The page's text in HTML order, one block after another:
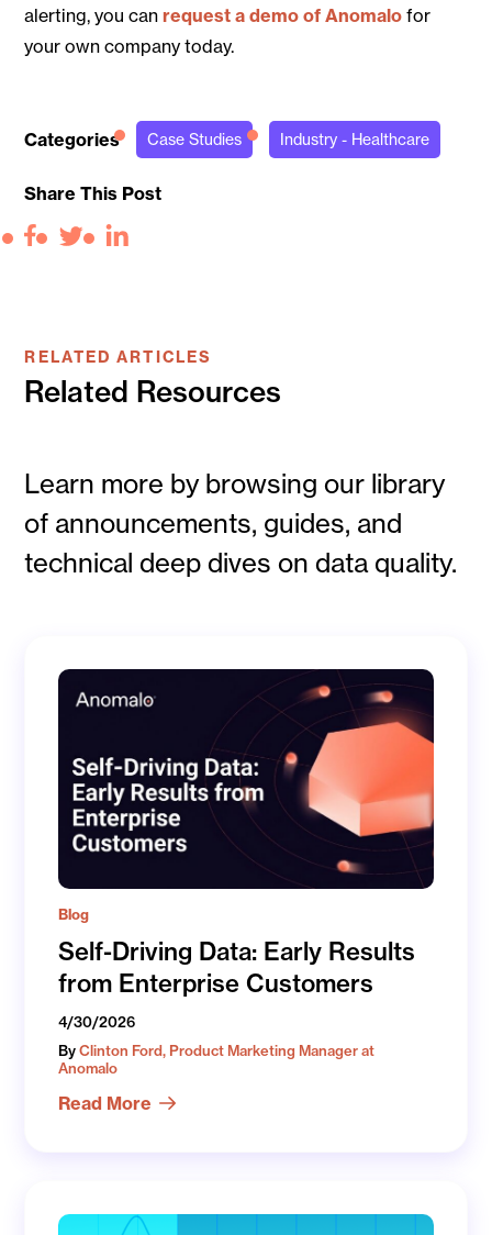
alerting, you canrequest a demo of Anomalo for
your own company today.
Categories Case Studies Industry - Healthcare
Share This Post
Facebook
TwitterLinkedIn
RELATED ARTICLES
Related Resources
Learn more by browsing our library
of announcements, guides, and
technical deep dives on data quality.
Blog
Self-Driving Data: Early Results
from Enterprise Customers
4/30/2026
ByClinton Ford, Product Marketing Manager at
Anomalo
Read More